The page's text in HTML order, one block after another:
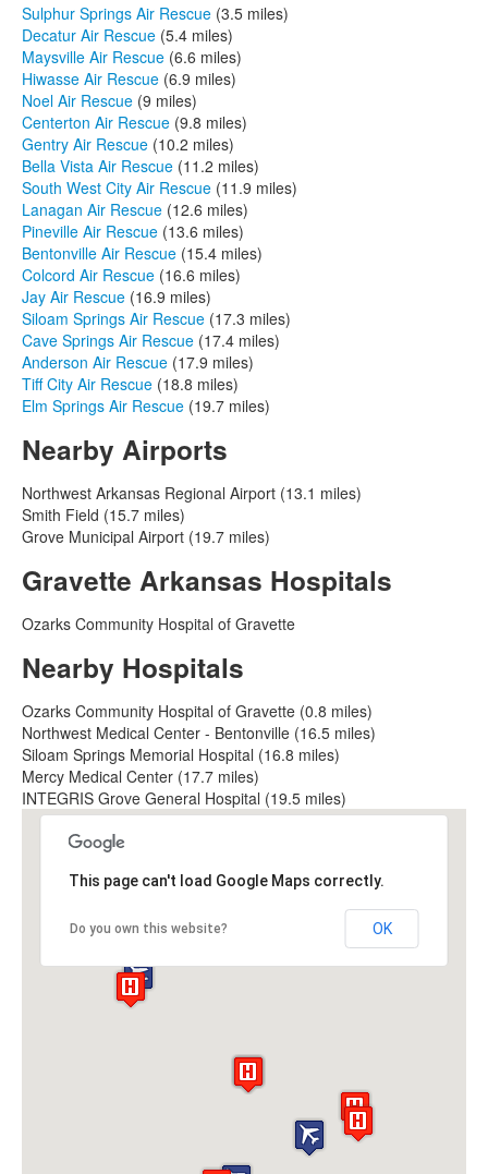
Sulphur Springs Air Rescue (3.5 miles)
Decatur Air Rescue (5.4 miles)
Maysville Air Rescue (6.6 miles)
Hiwasse Air Rescue (6.9 miles)
Noel Air Rescue (9 miles)
Centerton Air Rescue (9.8 miles)
Gentry Air Rescue (10.2 miles)
Bella Vista Air Rescue (11.2 miles)
South West City Air Rescue (11.9 miles)
Lanagan Air Rescue (12.6 miles)
Pineville Air Rescue (13.6 miles)
Bentonville Air Rescue (15.4 miles)
Colcord Air Rescue (16.6 miles)
Jay Air Rescue (16.9 miles)
Siloam Springs Air Rescue (17.3 miles)
Cave Springs Air Rescue (17.4 miles)
Anderson Air Rescue (17.9 miles)
Tiff City Air Rescue (18.8 miles)
Elm Springs Air Rescue (19.7 miles)
Nearby Airports
Northwest Arkansas Regional Airport (13.1 miles)
Smith Field (15.7 miles)
Grove Municipal Airport (19.7 miles)
Gravette Arkansas Hospitals
Ozarks Community Hospital of Gravette
Nearby Hospitals
Ozarks Community Hospital of Gravette (0.8 miles)
Northwest Medical Center - Bentonville (16.5 miles)
Siloam Springs Memorial Hospital (16.8 miles)
Mercy Medical Center (17.7 miles)
INTEGRIS Grove General Hospital (19.5 miles)
This page can't load Google Maps correctly.
Do you own this website? OK